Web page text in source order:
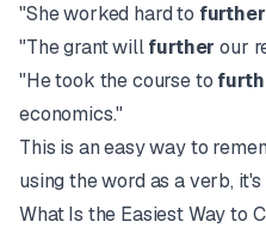
"She worked hard to further
"The grant willfurther our
"He took the course to
economics."
This is an easy way to
using the word as a verb,
What Is the Easiest Way to